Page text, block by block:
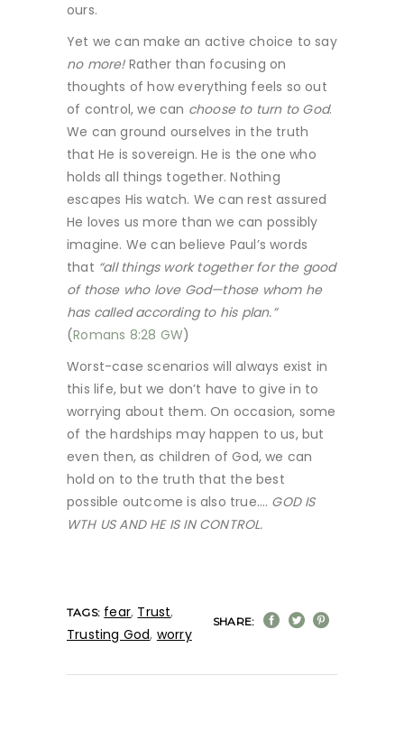
ours.
Yet we can make an active choice to say
no more!Rather than focusing on
thoughts of how everything feels so out
of control, we can choose to turn to God.
We can ground ourselves in the truth
that He is sovereign. He is the one who
holds all things together. Nothing
escapes His watch. We can rest assured
He loves us more than we can possibly
imagine. We can believe Paul’s words
that “all things work together for the good
of those who love God—those whom he
has called according to his plan.”
(Romans 8:28 GW)
Worst-case scenarios will always exist in
this life, but we don’t have to give in to
worrying about them. On occasion, some
of the hardships may happen to us, but
even then, as children of God, we can
hold on to the truth that the best
possible outcome is also true…. GOD IS
WTH US AND HE IS IN CONTROL.
TAGS: fear, Trust,
Trusting God, worry
SHARE: